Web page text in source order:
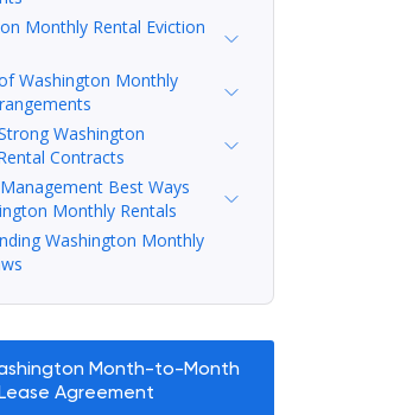
Monthly Rental Eviction
Washington Monthly
Washington
Contracts
Best Ways
Monthly Rentals
Washington Monthly
Month-to-Month
Agreement